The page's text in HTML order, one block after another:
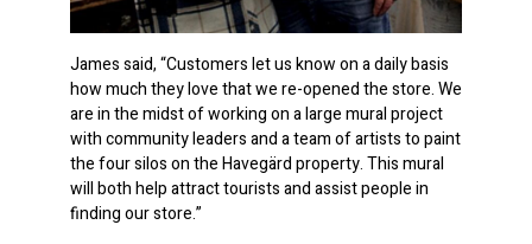
James said, “Customers let us know on a daily basis
how much they love that we re-opened the store. We
are in the midst of working on a large mural project
with community leaders and a team of artists to paint
the four silos on the Havegärd property. This mural
will both help attract tourists and assist people in
finding our store.”